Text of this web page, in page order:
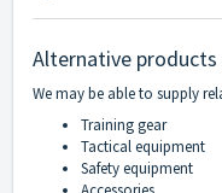
Alternative products
We may be able to supply
Training gear
Tactical equipment
Safety equipment